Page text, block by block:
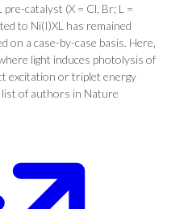
catalyst (X = Cl, Br; L =
to Ni(I)XL has remained
on a case-by-case basis. Here,
light induces photolysis of
excitation or triplet energy
list of authors in Nature